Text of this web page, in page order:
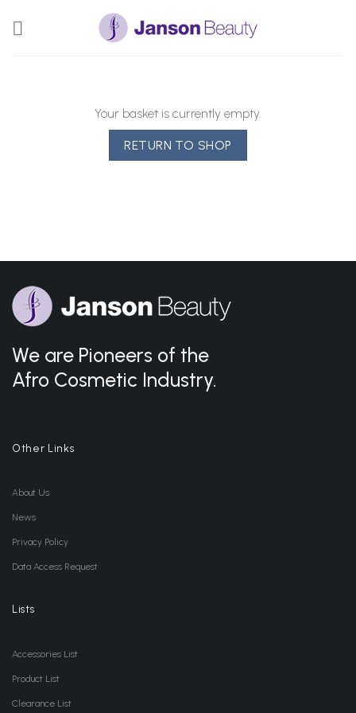
Your basket is currently empty.
RETURN TO SHOP
We are Pioneers of the
Afro Cosmetic Industry.
Other Links
About Us
News
Privacy Policy
Data Access Request
Lists
Accessories List
Product List
Clearance List